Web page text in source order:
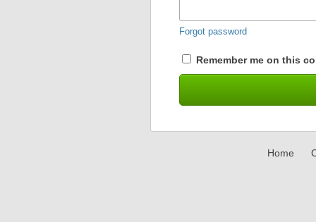
Forgot password
Remember me on this
Home